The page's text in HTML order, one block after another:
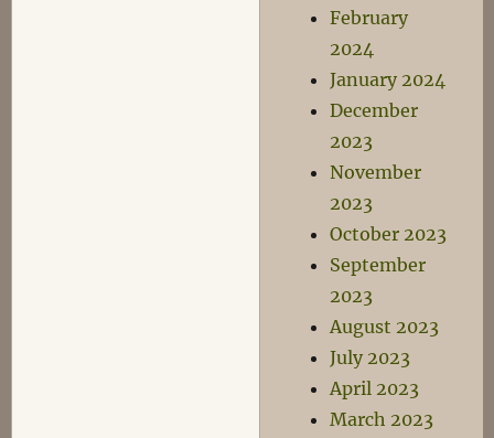
February
2024
January 2024
December
2023
November
2023
October 2023
September
2023
August 2023
July 2023
April 2023
March 2023